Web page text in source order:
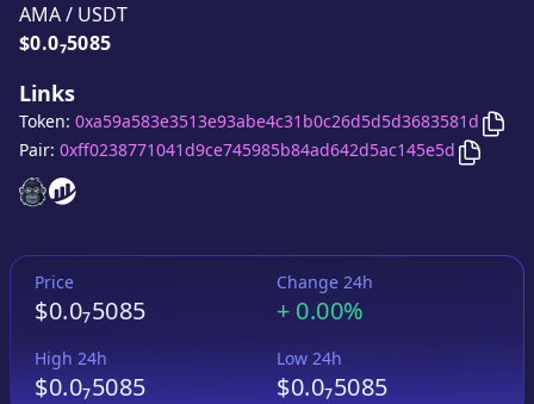
AMA/ USDT
Price:
$0.0₇5085
Links
Among All
Among All
Token: 0xa59a583e3513e93abe4c31b0c26d5d5d3683581d
Pair: 0xff0238771041d9ce745985b84ad642d5ac145e5d Copy
Price
$0.0₇5085
Change 24h
+ 0.00%
High 24h
$0.0₇5085
Low 24h
$0.0₇5085